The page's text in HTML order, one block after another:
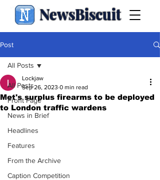
NewsBiscuit
Post
All Posts
Front Page
News in Brief
Headlines
Features
From the Archive
Caption Competition
All Posts
Met's surplus firearms to be deployed
to London traffic wardens
Lockjaw
Sep 26, 2023 0 min read